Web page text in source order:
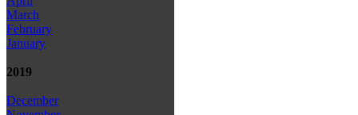
March
February
January
2019
December